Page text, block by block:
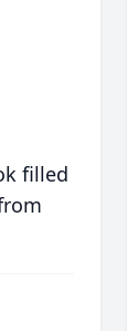
filled